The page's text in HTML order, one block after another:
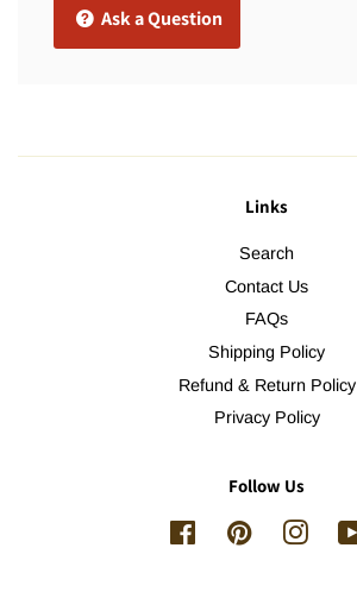
Ask a Question
Links
Search
Contact Us
FAQs
Shipping Policy
Refund & Return Policy
Privacy Policy
Follow Us
FacebookPinterest